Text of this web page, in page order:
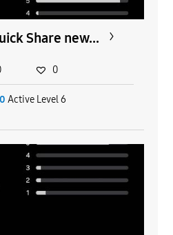
Share new...
Active Level 6
0